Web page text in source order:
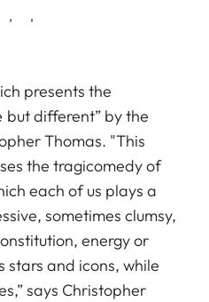
presents the
but different” by the
Thomas. "This
the tragicomedy of
each of us plays a
sometimes clumsy,
energy or
stars and icons, while
says Christopher